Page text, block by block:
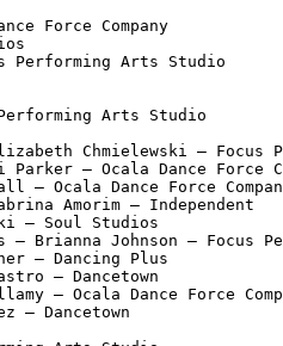
Force Company
Performing Arts Studio
Arts Studio
Chmielewski – Focus
– Ocala Dance Force
– Ocala Dance Force
Amorim – Independent
– Soul Studios
– Brianna Johnson – Focus
– Dancing Plus
– Dancetown
– Ocala Dance Force
– Dancetown